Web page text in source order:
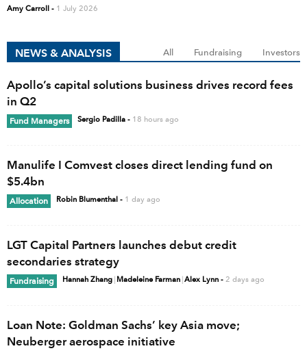
Amy Carroll - 1 July 2026
NEWS & ANALYSIS All Fundraising Investors
Apollo’s capital solutions business drives record fees
in Q2
Fund Managers Sergio Padilla - 18 hours ago
Manulife I Comvest closes direct lending fund on
$5.4bn
Allocation Robin Blumenthal - 1 day ago
LGT Capital Partners launches debut credit
secondaries strategy
Fundraising Hannah Zhang | Madeleine Farman |Alex Lynn - 2 days ago
Loan Note: Goldman Sachs’ key Asia move;
Neuberger aerospace initiative